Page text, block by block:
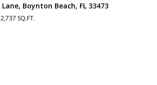
Beach Boulevard Unit: H1603, Fort